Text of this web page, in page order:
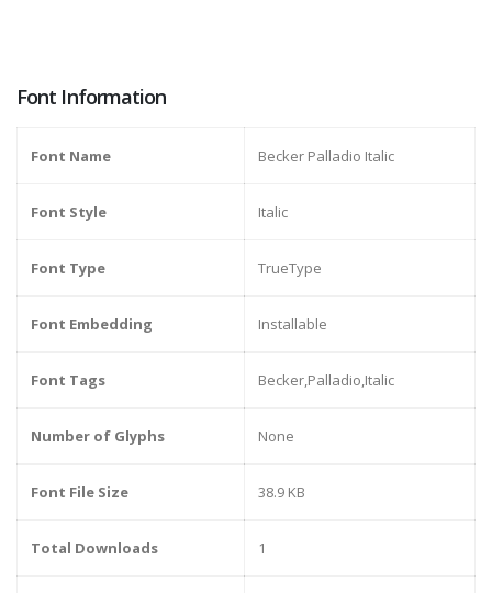
Font Information
Font Name Becker Palladio Italic
Font Style Italic
Font Type TrueType
Font Embedding Installable
Font Tags Becker,Palladio,Italic
Number of Glyphs None
Font File Size 38.9 KB
Total Downloads 1